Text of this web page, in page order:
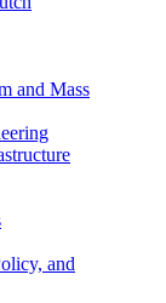
and Mass
and